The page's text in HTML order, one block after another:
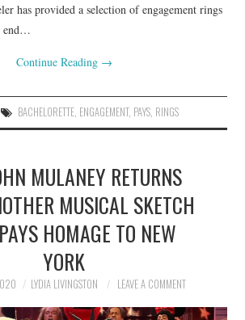
has provided a selection of engagement rings
end…
Continue Reading →
BACHELORETTE, ENGAGEMENT, PAYS, RINGS
MULANEY RETURNS
MUSICAL SKETCH
HOMAGE TO NEW
YORK
LYDIA LIVINGSTON LEAVE A COMMENT